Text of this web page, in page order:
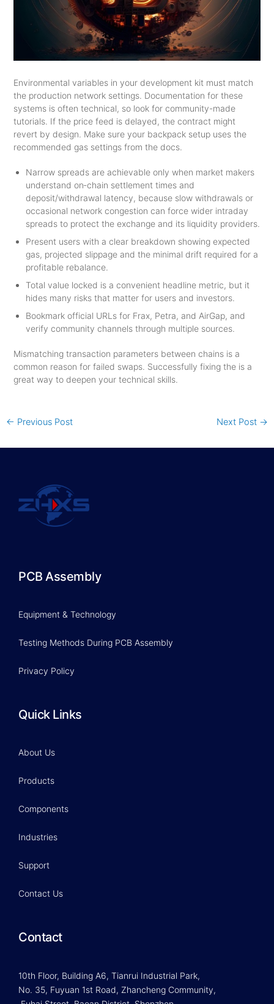
Environmental variables in your development kit must match
the production network settings. Documentation for these
systems is often technical, so look for community-made
tutorials. If the price feed is delayed, the contract might
revert by design. Make sure your backpack setup uses the
recommended gas settings from the docs.
Narrow spreads are achievable only when market makers
understand on‑chain settlement times and
deposit/withdrawal latency, because slow withdrawals or
occasional network congestion can force wider intraday
spreads to protect the exchange and its liquidity providers.
Present users with a clear breakdown showing expected
gas, projected slippage and the minimal drift required for a
profitable rebalance.
Total value locked is a convenient headline metric, but it
hides many risks that matter for users and investors.
Bookmark official URLs for Frax, Petra, and AirGap, and
verify community channels through multiple sources.
Mismatching transaction parameters between chains is a
common reason for failed swaps. Successfully fixing the is a
great way to deepen your technical skills.
← Previous Post Next Post →
PCB Assembly
Equipment & Technology
Testing Methods During PCB Assembly
Privacy Policy
Quick Links
About Us
Products
Components
Industries
Support
Contact Us
Contact
10th Floor, Building A6, Tianrui Industrial Park,
No. 35, Fuyuan 1st Road, Zhancheng Community,